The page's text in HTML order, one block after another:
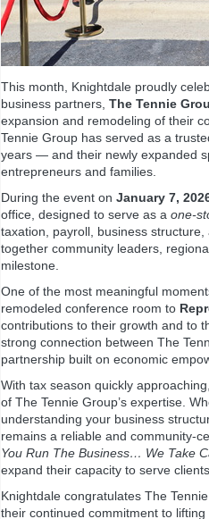
This month, Knightdale proudly
business partners, The Tennie
expansion and remodeling of their
Tennie Group has served as a
years — and their newly expanded
entrepreneurs and families.
During the event on January 7,
office, designed to serve as a
taxation, payroll, business
together community leaders,
milestone.
One of the most meaningful
remodeled conference room to
contributions to their growth and to
strong connection between The
partnership built on economic
With tax season quickly
of The Tennie Group’s expertise.
understanding your business
remains a reliable and
You Run The Business… We Take
expand their capacity to serve
Knightdale congratulates The
their continued commitment to